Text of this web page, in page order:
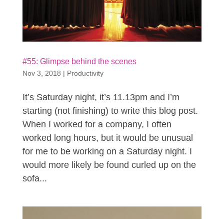
#55: Glimpse behind the scenes
Nov 3, 2018 | Productivity
It’s Saturday night, it’s 11.13pm and I’m
starting (not finishing) to write this blog post.
When I worked for a company, I often
worked long hours, but it would be unusual
for me to be working on a Saturday night. I
would more likely be found curled up on the
sofa...